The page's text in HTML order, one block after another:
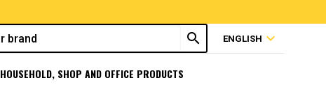
search ENGLISH expand_more
HOUSEHOLD, SHOP AND OFFICE PRODUCTS